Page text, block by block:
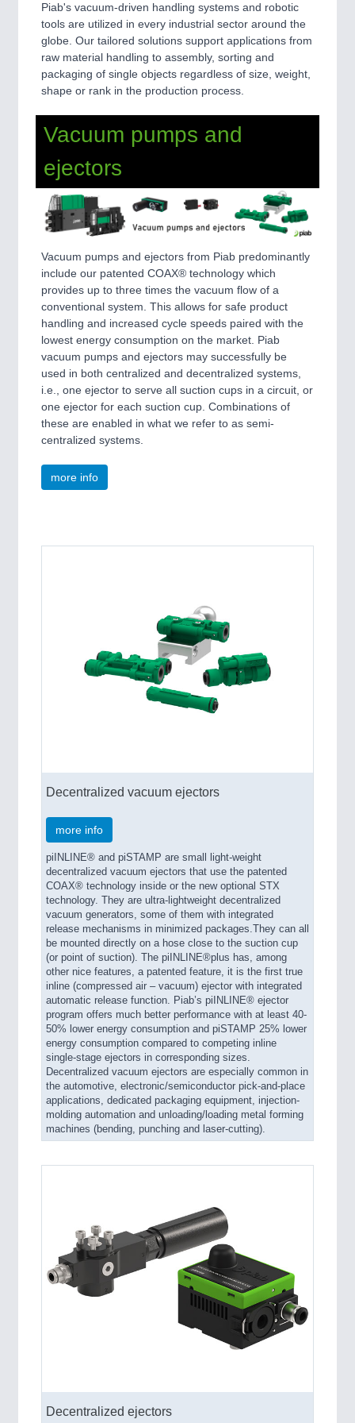
Piab's vacuum-driven handling systems and robotic
tools are utilized in every industrial sector around the
globe. Our tailored solutions support applications from
raw material handling to assembly, sorting and
packaging of single objects regardless of size, weight,
shape or rank in the production process.
Vacuum pumps and
ejectors
Vacuum pumps and ejectors from Piab predominantly
include our patented COAX® technology which
provides up to three times the vacuum flow of a
conventional system. This allows for safe product
handling and increased cycle speeds paired with the
lowest energy consumption on the market. Piab
vacuum pumps and ejectors may successfully be
used in both centralized and decentralized systems,
i.e., one ejector to serve all suction cups in a circuit, or
one ejector for each suction cup. Combinations of
these are enabled in what we refer to as semi-
centralized systems.
more info
Decentralized vacuum ejectors
more info
piINLINE® and piSTAMP are small light-weight
decentralized vacuum ejectors that use the patented
COAX® technology inside or the new optional STX
technology. They are ultra-lightweight decentralized
vacuum generators, some of them with integrated
release mechanisms in minimized packages.They can all
be mounted directly on a hose close to the suction cup
(or point of suction). The piINLINE®plus has, among
other nice features, a patented feature, it is the first true
inline (compressed air – vacuum) ejector with integrated
automatic release function. Piab’s piINLINE® ejector
program offers much better performance with at least 40-
50% lower energy consumption and piSTAMP 25% lower
energy consumption compared to competing inline
single-stage ejectors in corresponding sizes.
Decentralized vacuum ejectors are especially common in
the automotive, electronic/semiconductor pick-and-place
applications, dedicated packaging equipment, injection-
molding automation and unloading/loading metal forming
machines (bending, punching and laser-cutting).
Decentralized ejectors